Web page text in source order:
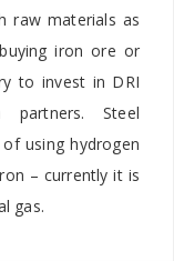
raw materials as
iron ore or
to invest in DRI
partners. Steel
using hydrogen
– currently it is
gas.